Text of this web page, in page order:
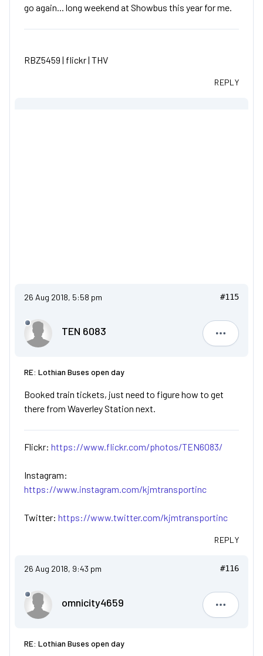
go again... long weekend at Showbus this year for me.
RBZ5459 | flickr| THV
REPLY
26 Aug 2018, 5:58 pm #115
TEN 6083
TEN 6083
RE: Lothian Buses open day
Booked train tickets, just need to figure how to get
there from Waverley Station next.
Flickr: https://www.flickr.com/photos/TEN6083/
Instagram:
https://www.instagram.com/kjmtransportinc
Twitter: https://www.twitter.com/kjmtransportinc
REPLY
26 Aug 2018, 9:43 pm #116
omnicity4659
RE: Lothian Buses open day